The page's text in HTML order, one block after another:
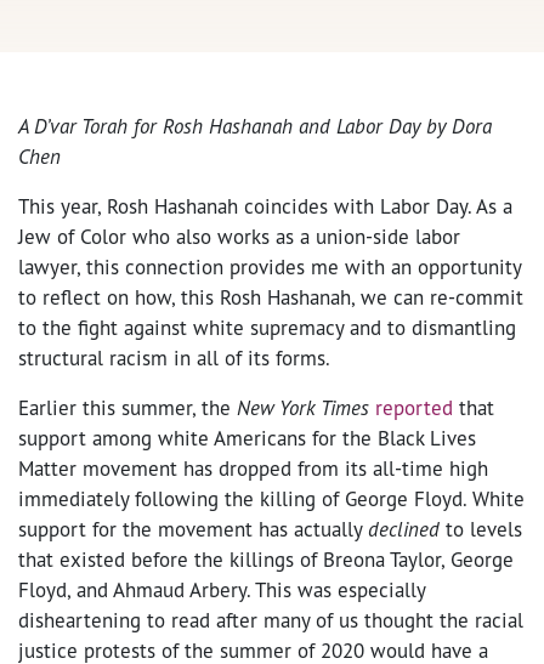
A D’var Torah for Rosh Hashanah and Labor Day by Dora
Chen
This year, Rosh Hashanah coincides with Labor Day. As a
Jew of Color who also works as a union-side labor
lawyer, this connection provides me with an opportunity
to reflect on how, this Rosh Hashanah, we can re-commit
to the fight against white supremacy and to dismantling
structural racism in all of its forms.
Earlier this summer, the New York Times reported that
support among white Americans for the Black Lives
Matter movement has dropped from its all-time high
immediately following the killing of George Floyd. White
support for the movement has actuallydeclined to levels
that existed before the killings of Breona Taylor, George
Floyd, and Ahmaud Arbery. This was especially
disheartening to read after many of us thought the racial
justice protests of the summer of 2020 would have a